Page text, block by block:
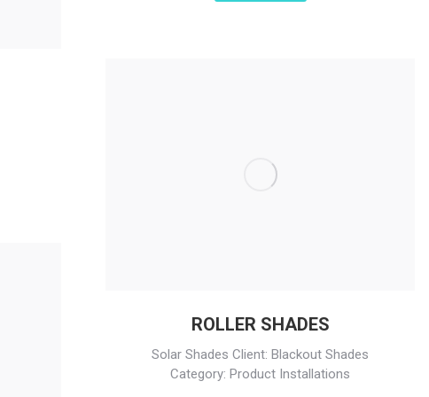
ROLLER SHADES
Solar Shades Client: Blackout Shades
Category: Product Installations